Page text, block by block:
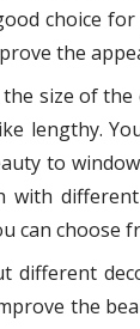
choice
the
size of the
lengthy.
to
with
can choose
different
the